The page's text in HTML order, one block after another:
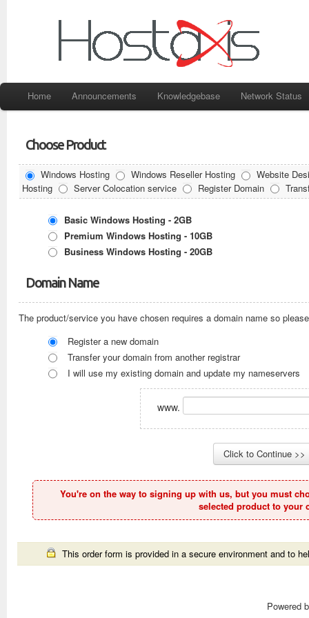
Home Announcements Knowledgebase Network Status
Choose Product
Windows Hosting Windows Reseller Hosting
Website
Hosting
Server Colocation service Register Domain
Basic Windows Hosting - 2GB
Premium Windows Hosting - 10GB
Business Windows Hosting - 20GB
Domain Name
The product/service you have chosen requires a domain name so
Register a new domain
Transfer your domain from another registrar
I will use my existing domain and update my nameservers
www.
You're on the way to signing up with us, but you must
selected product to your
This order form is provided in a secure environment and to
Powered